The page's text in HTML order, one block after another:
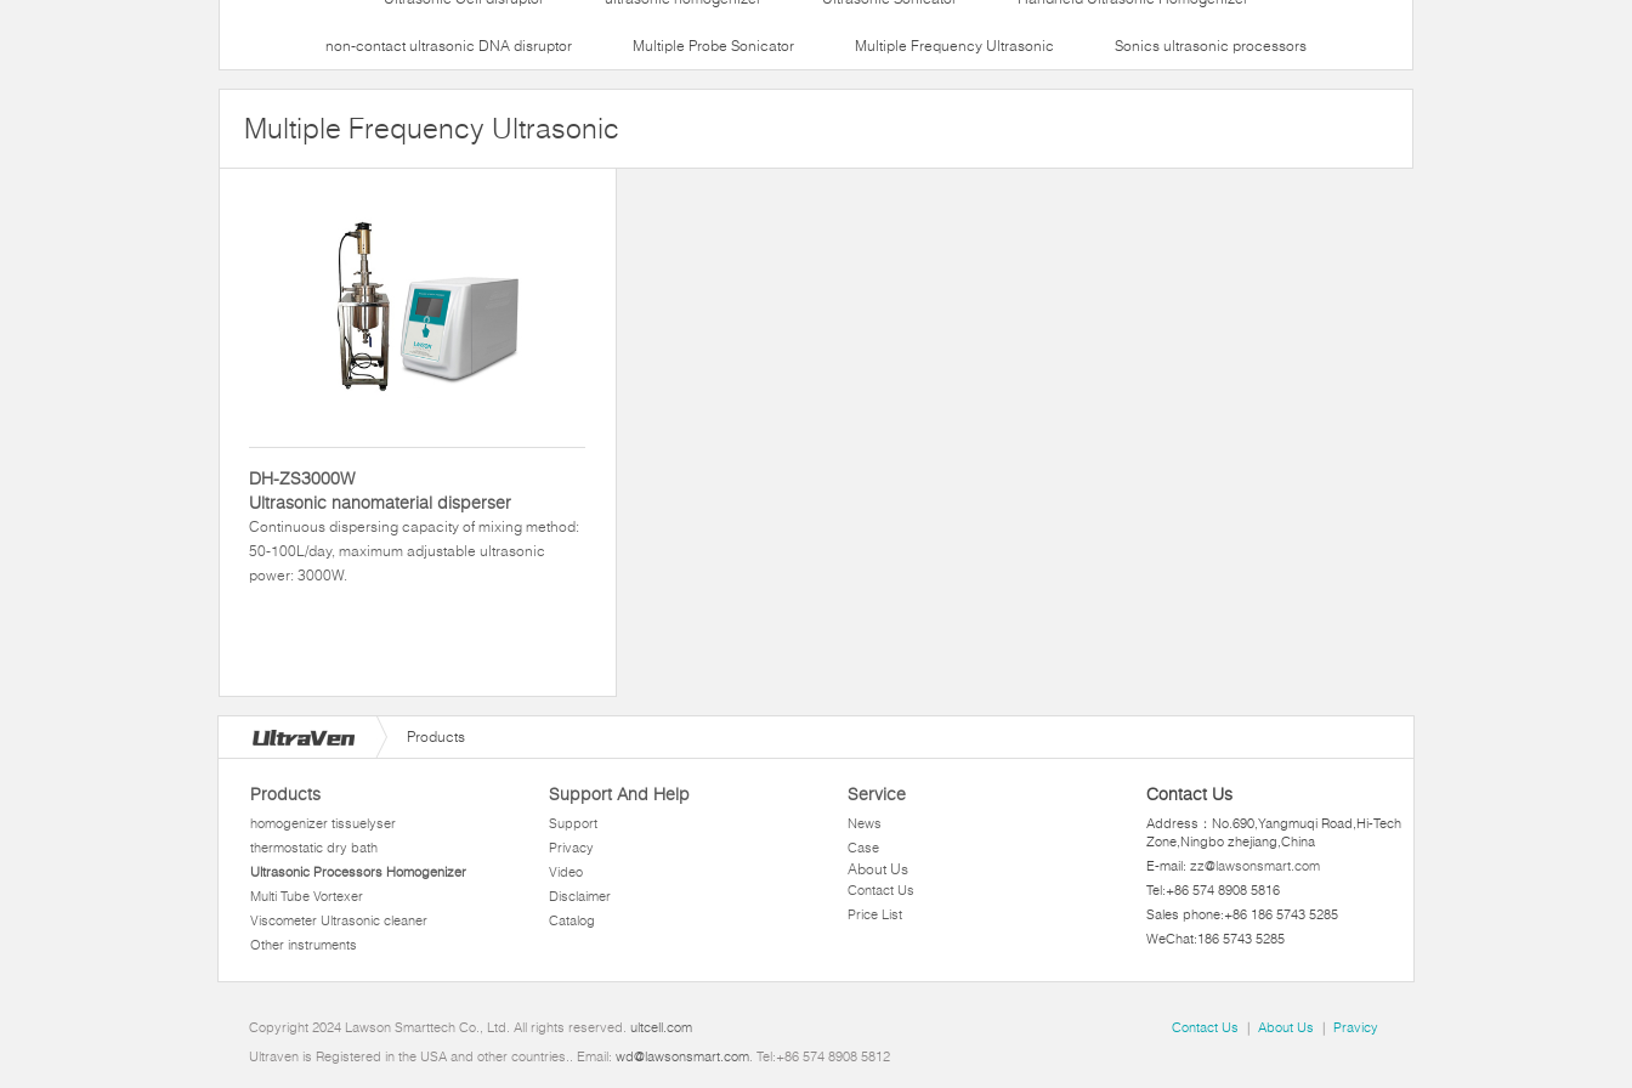
non-contact ultrasonic DNA disruptor Multiple Probe Sonicator Multiple Frequency Ultrasonic Sonics ultrasonic processors
Multiple Frequency Ultrasonic
DH-ZS3000W
Ultrasonic nanomaterial disperser
Continuous dispersing capacity of mixing method:
50-100L/day, maximum adjustable ultrasonic
power: 3000W.
Products
Products
homogenizer tissuelyser
thermostatic dry bath
Ultrasonic Processors Homogenizer
Multi Tube Vortexer
Viscometer Ultrasonic cleaner
Other instruments
Support And Help
Support
Privacy
Video
Disclaimer
Catalog
Service
News
Case
About Us
Contact Us
Price List
Contact Us
Address：No.690,Yangmuqi Road,Hi-Tech
Zone,Ningbo zhejiang,China
E-mail: zz@lawsonsmart.com
Tel:+86 574 8908 5816
Sales phone:+86 186 5743 5285
WeChat:186 5743 5285
Copyright 2024 Lawson Smarttech Co., Ltd. All rights reserved. ultcell.com
Ultraven is Registered in the USA and other countries.. Email: wd@lawsonsmart.com. Tel:+86 574 8908 5812
Contact Us | About Us | Pravicy